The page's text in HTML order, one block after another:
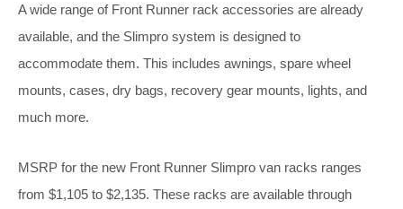
A wide range of Front Runner rack accessories are already
available, and the Slimpro system is designed to
accommodate them. This includes awnings, spare wheel
mounts, cases, dry bags, recovery gear mounts, lights, and
much more.
MSRP for the new Front Runner Slimpro van racks ranges
from $1,105 to $2,135. These racks are available through